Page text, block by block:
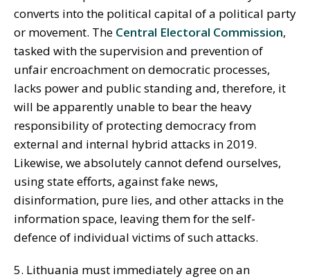
converts into the political capital of a political party
or movement. The Central Electoral Commission,
tasked with the supervision and prevention of
unfair encroachment on democratic processes,
lacks power and public standing and, therefore, it
will be apparently unable to bear the heavy
responsibility of protecting democracy from
external and internal hybrid attacks in 2019.
Likewise, we absolutely cannot defend ourselves,
using state efforts, against fake news,
disinformation, pure lies, and other attacks in the
information space, leaving them for the self-
defence of individual victims of such attacks.
5. Lithuania must immediately agree on an